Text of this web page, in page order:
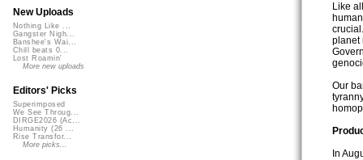
Like
planet
Our
In
New Uploads
Nothing Like ...
Gangster Nigh...
Banshee's Wai...
Chill beats 0...
Lost Roamin'
More new uploads
Editors' Picks
Superimposed
We See Throug...
DIRGE2026 (Ac...
Humanity (26 ...
Rise Transfor...
More picks...